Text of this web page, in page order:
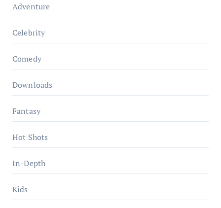
Adventure
Celebrity
Comedy
Downloads
Fantasy
Hot Shots
In-Depth
Kids